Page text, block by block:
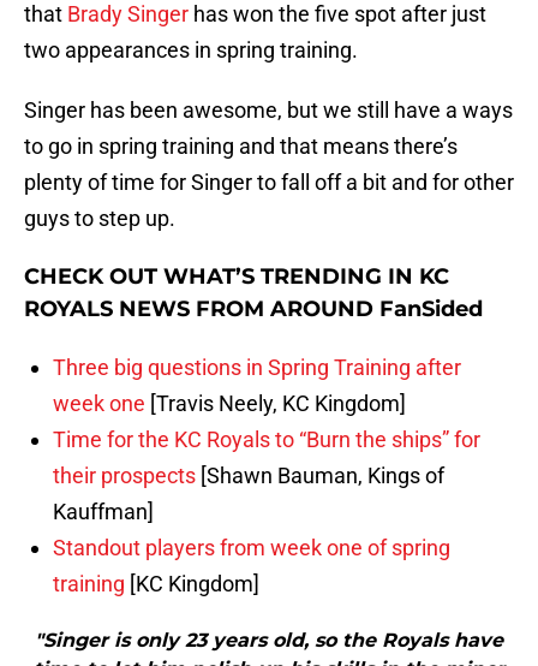
that Brady Singer has won the five spot after just
two appearances in spring training.
Singer has been awesome, but we still have a ways
to go in spring training and that means there’s
plenty of time for Singer to fall off a bit and for other
guys to step up.
CHECK OUT WHAT’S TRENDING IN KC
ROYALS NEWS FROM AROUND FanSided
Three big questions in Spring Training after
week one [Travis Neely, KC Kingdom]
Time for the KC Royals to “Burn the ships” for
their prospects [Shawn Bauman, Kings of
Kauffman]
Standout players from week one of spring
training [KC Kingdom]
"Singer is only 23 years old, so the Royals have